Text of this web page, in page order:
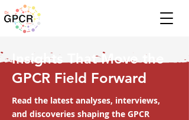
Insights That Move the
GPCR Field Forward
Read the latest analyses, interviews,
and discoveries shaping the GPCR